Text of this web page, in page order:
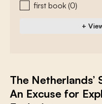
first book (0)
+
The
An Excuse for